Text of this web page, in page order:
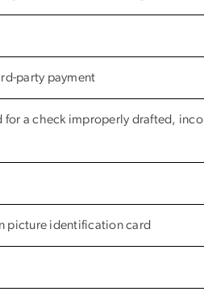
party payment
for a check improperly drafted,
picture identification card